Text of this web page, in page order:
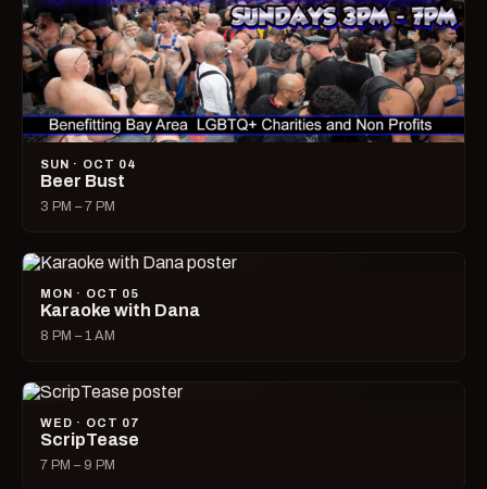
SUN · OCT 04
Beer Bust
3 PM – 7 PM
MON · OCT 05
Karaoke with Dana
8 PM – 1 AM
WED · OCT 07
ScripTease
7 PM – 9 PM